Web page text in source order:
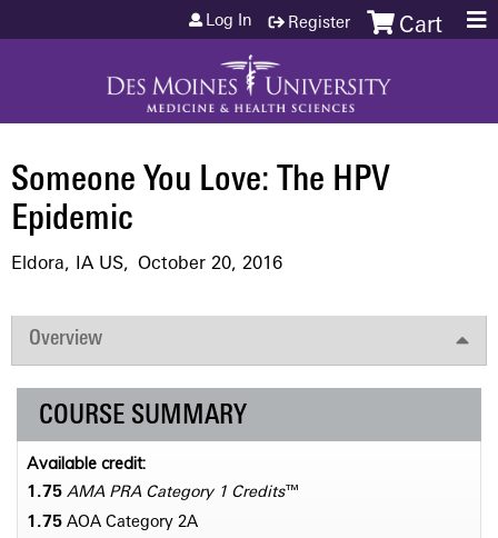
Jump to content Cart
Log In Register
Someone You Love: The HPV
Epidemic
Eldora, IA US October 20, 2016
Overview
COURSE SUMMARY
Available credit:
1.75 AMA PRA Category 1 Credits™
1.75 AOA Category 2­A